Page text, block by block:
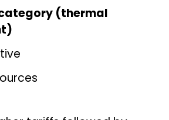
(thermal